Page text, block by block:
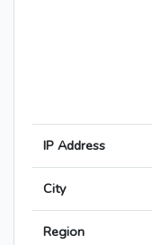
IP Address
City
Region